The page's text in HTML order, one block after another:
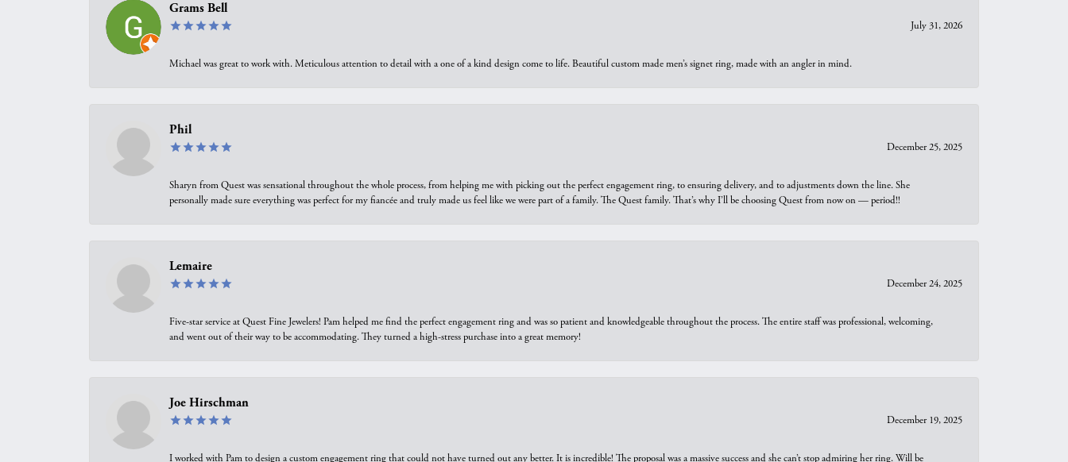
Grams Bell
July 31, 2026
Michael was great to work with. Meticulous attention to detail with a one of a kind design come to life. Beautiful custom made men’s signet ring, made with an angler in mind.
Phil
December 25, 2025
Sharyn from Quest was sensational throughout the whole process, from helping me with picking out the perfect engagement ring, to ensuring delivery, and to adjustments down the line. She
personally made sure everything was perfect for my fiancée and truly made us feel like we were part of a family. The Quest family. That’s why I’ll be choosing Quest from now on — period!!
Lemaire
December 24, 2025
Five-star service at Quest Fine Jewelers! Pam helped me find the perfect engagement ring and was so patient and knowledgeable throughout the process. The entire staff was professional, welcoming,
and went out of their way to be accommodating. They turned a high-stress purchase into a great memory!
Joe Hirschman
December 19, 2025
I worked with Pam to design a custom engagement ring that could not have turned out any better. It is incredible! The proposal was a massive success and she can’t stop admiring her ring. Will be